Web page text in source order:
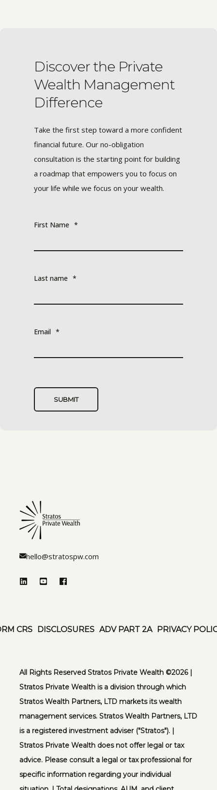
Discover the Private
Wealth Management
Difference
Take the first step toward a more confident
financial future. Our no-obligation
consultation is the starting point for building
a roadmap that empowers you to focus on
your life while we focus on your wealth.
First Name *
Last name *
Email *
hello@stratospw.com
CRS DISCLOSURES ADV PART 2A PRIVACY
All Rights Reserved Stratos Private Wealth ©️2026 |
Stratos Private Wealth is a division through which
Stratos Wealth Partners, LTD markets its wealth
management services. Stratos Wealth Partners, LTD
is a registered investment adviser ("Stratos"). |
Stratos Private Wealth does not offer legal or tax
advice. Please consult a legal or tax professional for
specific information regarding your individual